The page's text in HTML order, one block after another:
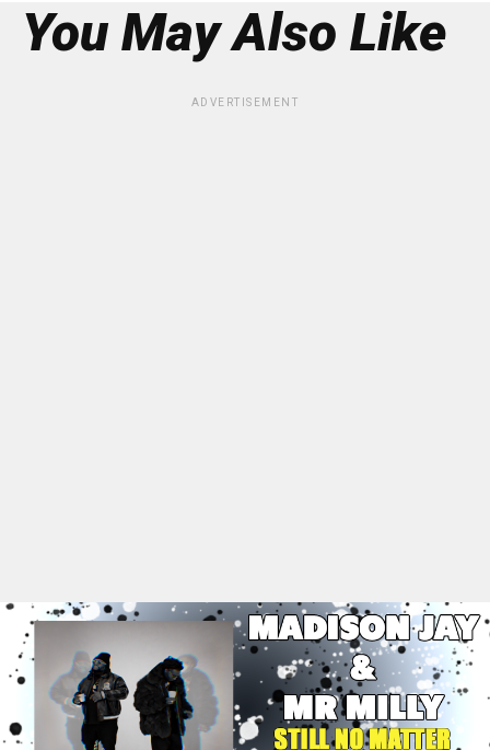
You May Also Like
ADVERTISEMENT